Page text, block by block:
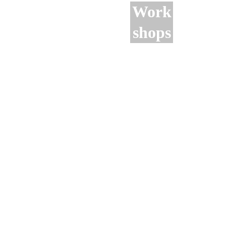
Work
shops